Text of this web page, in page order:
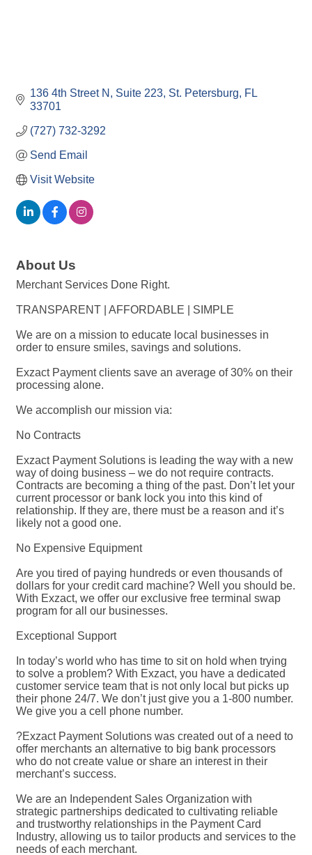
136 4th Street N Suite 223 St. Petersburg
FL
33701
(727) 732-3292
Send Email
Visit Website
About Us
Merchant Services Done Right.
TRANSPARENT | AFFORDABLE | SIMPLE
We are on a mission to educate local businesses in
order to ensure smiles, savings and solutions.
Exzact Payment clients save an average of 30% on their
processing alone.
We accomplish our mission via:
No Contracts
Exzact Payment Solutions is leading the way with a new
way of doing business – we do not require contracts.
Contracts are becoming a thing of the past. Don’t let your
current processor or bank lock you into this kind of
relationship. If they are, there must be a reason and it’s
likely not a good one.
No Expensive Equipment
Are you tired of paying hundreds or even thousands of
dollars for your credit card machine? Well you should be.
With Exzact, we offer our exclusive free terminal swap
program for all our businesses.
Exceptional Support
In today’s world who has time to sit on hold when trying
to solve a problem? With Exzact, you have a dedicated
customer service team that is not only local but picks up
their phone 24/7. We don’t just give you a 1-800 number.
We give you a cell phone number.
?Exzact Payment Solutions was created out of a need to
offer merchants an alternative to big bank processors
who do not create value or share an interest in their
merchant’s success.
We are an Independent Sales Organization with
strategic partnerships dedicated to cultivating reliable
and trustworthy relationships in the Payment Card
Industry, allowing us to tailor products and services to the
needs of each merchant.